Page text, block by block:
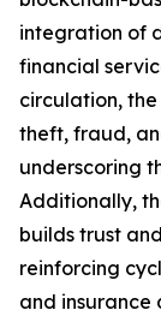
integration of
financial
circulation,
theft, fraud,
underscoring
Additionally,
builds trust
reinforcing
and insurance